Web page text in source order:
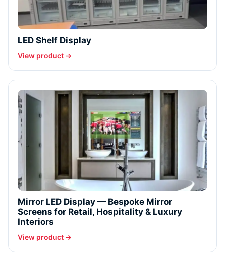
LED Shelf Display
View product →
Mirror LED Display — Bespoke Mirror
Screens for Retail, Hospitality & Luxury
Interiors
View product →